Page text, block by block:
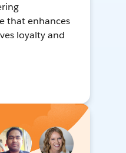
that enhances
loyalty and